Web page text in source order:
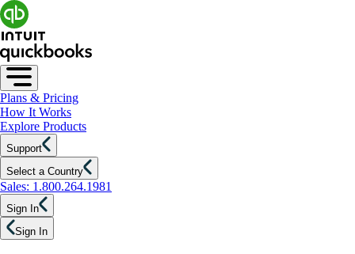
Plans & Pricing
How It Works
Explore Products
Support
Select a Country
Sales: 1.800.264.1981
Sign In
Sign In